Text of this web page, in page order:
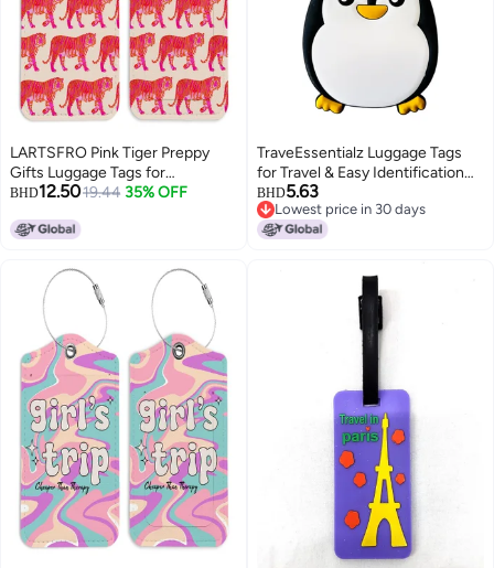
LARTSFRO Pink Tiger Preppy
Gifts Luggage Tags for
Suitcases, Preppy Luggage Tag,
Luggage Tags for Travel, Teen
BHD12.5019.44 35% OFF
TraveEssentialz Luggage Tags
for Travel & Easy Identification
for Bags | Cute Silicon Luggage
Tags for Suitcases | Travel
Essential Item | Birthday Gift
BHD5.63
Lowest price in 30 days
Lowest price in 30 days